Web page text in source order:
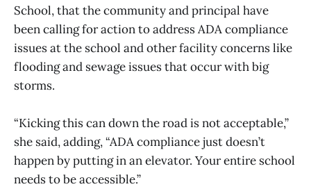
School, that the community and principal have
been calling for action to address ADA compliance
issues at the school and other facility concerns like
flooding and sewage issues that occur with big
storms.
“Kicking this can down the road is not acceptable,”
she said, adding, “ADA compliance just doesn’t
happen by putting in an elevator. Your entire school
needs to be accessible.”